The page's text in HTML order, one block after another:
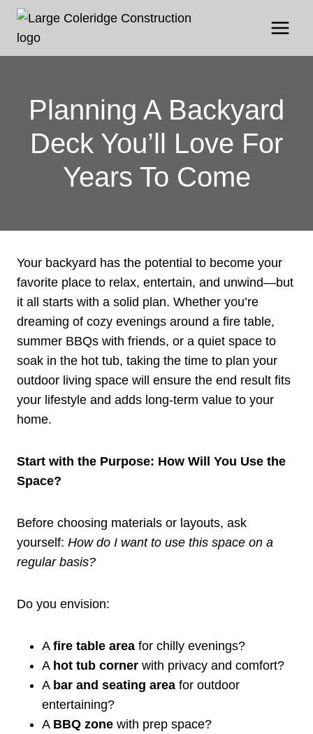
Skip
content
Planning A Backyard
Deck You’ll Love For
Years To Come
Your backyard has the potential to become your
favorite place to relax, entertain, and unwind—but
it all starts with a solid plan. Whether you’re
dreaming of cozy evenings around a fire table,
summer BBQs with friends, or a quiet space to
soak in the hot tub, taking the time to plan your
outdoor living space will ensure the end result fits
your lifestyle and adds long-term value to your
home.
Start with the Purpose: How Will You Use the
Space?
Before choosing materials or layouts, ask
yourself: How do I want to use this space on a
regular basis?
Do you envision:
A fire table area for chilly evenings?
A hot tub corner with privacy and comfort?
A bar and seating area for outdoor
entertaining?
A BBQ zone with prep space?